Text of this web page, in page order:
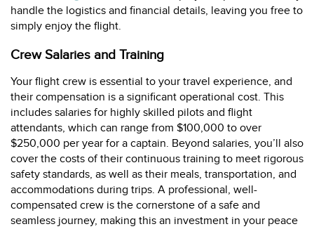
handle the logistics and financial details, leaving you free to
simply enjoy the flight.
Crew Salaries and Training
Your flight crew is essential to your travel experience, and
their compensation is a significant operational cost. This
includes salaries for highly skilled pilots and flight
attendants, which can range from $100,000 to over
$250,000 per year for a captain. Beyond salaries, you’ll also
cover the costs of their continuous training to meet rigorous
safety standards, as well as their meals, transportation, and
accommodations during trips. A professional, well-
compensated crew is the cornerstone of a safe and
seamless journey, making this an investment in your peace